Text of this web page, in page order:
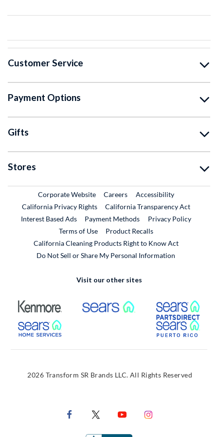
Customer Service
Payment Options
Gifts
Stores
Corporate WebsiteExternal Link
CareersExternal Link
Accessibility
California Privacy Rights
California Transparency Act
Interest Based Ads
Payment Methods
Privacy Policy
Terms of Use
Product RecallsExternal Link
California Cleaning Products Right to Know Act
Do Not Sell or Share My Personal Information
Visit our other sites
External Link External Link
External Link
2026 Transform SR Brands LLC. All Rights Reserved